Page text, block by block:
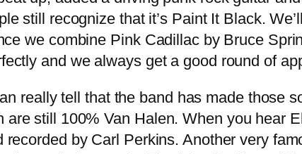
still recognize that it’s Paint It Black.
we combine Pink Cadillac by Bruce
and we always get a good round of
really tell that the band has made those
still 100% Van Halen. When you hear
recorded by Carl Perkins. Another very